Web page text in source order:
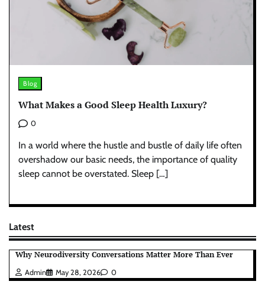
Blog
What Makes a Good Sleep Health Luxury?
0
In a world where the hustle and bustle of daily life often
overshadow our basic needs, the importance of quality
sleep cannot be overstated. Sleep […]
Latest
Why Neurodiversity Conversations Matter More Than Ever
Admin May 28, 2026 0